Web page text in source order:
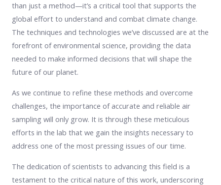
than just a method—it’s a critical tool that supports the
global effort to understand and combat climate change.
The techniques and technologies we’ve discussed are at the
forefront of environmental science, providing the data
needed to make informed decisions that will shape the
future of our planet.
As we continue to refine these methods and overcome
challenges, the importance of accurate and reliable air
sampling will only grow. It is through these meticulous
efforts in the lab that we gain the insights necessary to
address one of the most pressing issues of our time.
The dedication of scientists to advancing this field is a
testament to the critical nature of this work, underscoring